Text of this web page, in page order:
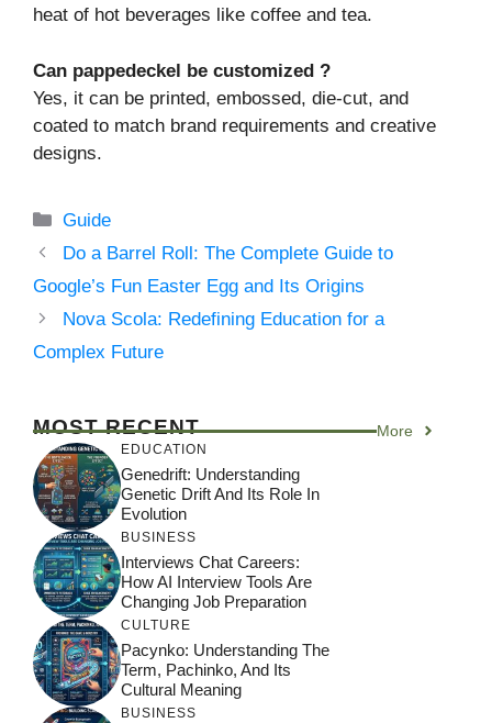
heat of hot beverages like coffee and tea.
Can pappedeckel be customized ?
Yes, it can be printed, embossed, die-cut, and
coated to match brand requirements and creative
designs.
Categories
Guide
Do a Barrel Roll: The Complete Guide to
Google’s Fun Easter Egg and Its Origins
Nova Scola: Redefining Education for a
Complex Future
MOST RECENT More
EDUCATION
Genedrift: Understanding
Genetic Drift And Its Role In
Evolution
BUSINESS
Interviews Chat Careers:
How AI Interview Tools Are
Changing Job Preparation
CULTURE
Pacynko: Understanding The
Term, Pachinko, And Its
Cultural Meaning
BUSINESS